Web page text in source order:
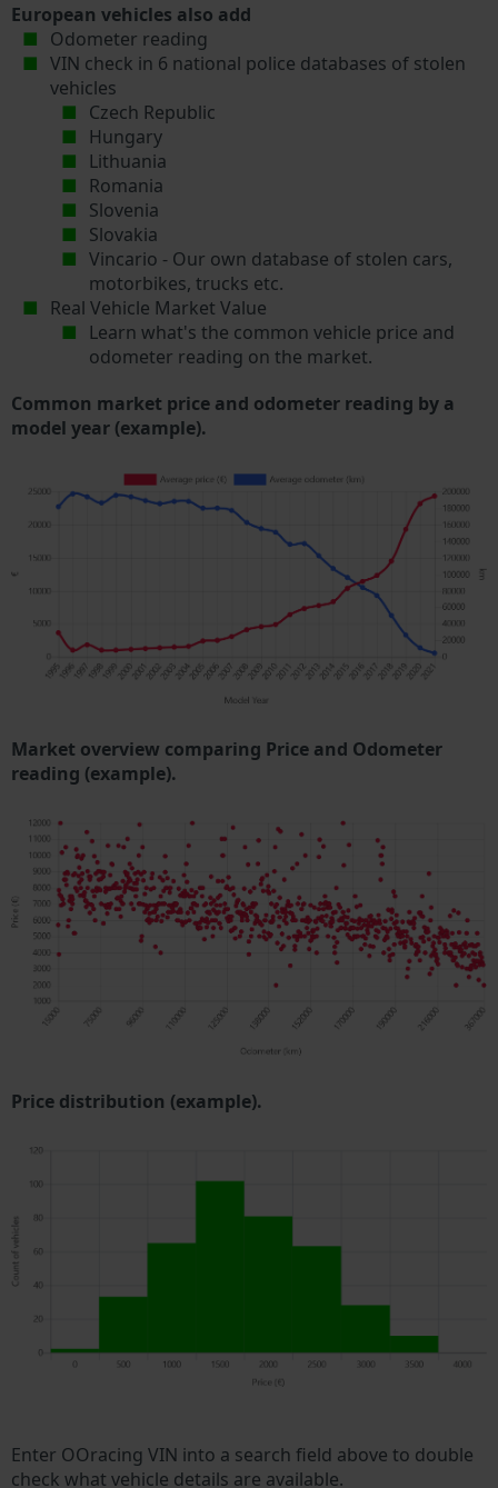
European vehicles also add
Odometer reading
VIN check in 6 national police databases of stolen
vehicles
Czech Republic
Hungary
Lithuania
Romania
Slovenia
Slovakia
Vincario - Our own database of stolen cars,
motorbikes, trucks etc.
Real Vehicle Market Value
Learn what's the common vehicle price and
odometer reading on the market.
Common market price and odometer reading by a
model year (example).
Market overview comparing Price and Odometer
reading (example).
Price distribution (example).
Enter OOracing VIN into a search field above to double
check what vehicle details are available.